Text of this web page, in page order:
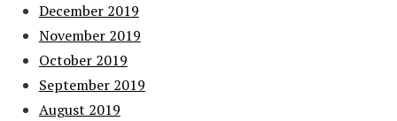
December 2019
November 2019
October 2019
September 2019
August 2019